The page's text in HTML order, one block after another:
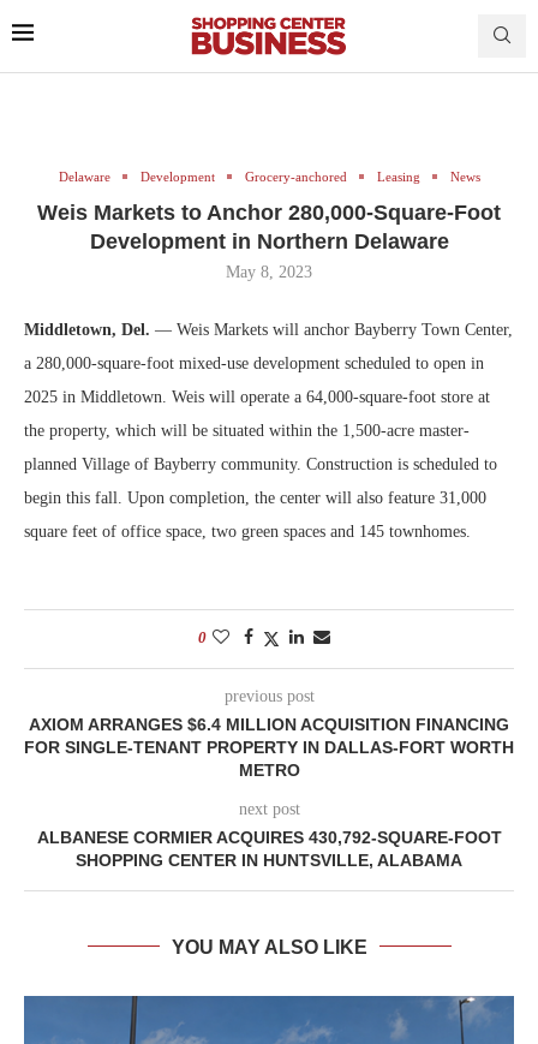
Delaware Development Grocery-anchored Leasing News
Weis Markets to Anchor 280,000-Square-Foot
Development in Northern Delaware
May 8, 2023
Middletown, Del. — Weis Markets will anchor Bayberry Town Center,
a 280,000-square-foot mixed-use development scheduled to open in
2025 in Middletown. Weis will operate a 64,000-square-foot store at
the property, which will be situated within the 1,500-acre master-
planned Village of Bayberry community. Construction is scheduled to
begin this fall. Upon completion, the center will also feature 31,000
square feet of office space, two green spaces and 145 townhomes.
0
previous post
AXIOM ARRANGES $6.4 MILLION ACQUISITION FINANCING
FOR SINGLE-TENANT PROPERTY IN DALLAS-FORT WORTH
METRO
next post
ALBANESE CORMIER ACQUIRES 430,792-SQUARE-FOOT
SHOPPING CENTER IN HUNTSVILLE, ALABAMA
YOU MAY ALSO LIKE